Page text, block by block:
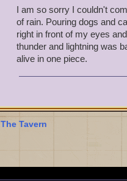
I am so sorry I couldn't
of rain. Pouring dogs and
right in front of my eyes
thunder and lightning was
alive in one piece.
The Tavern